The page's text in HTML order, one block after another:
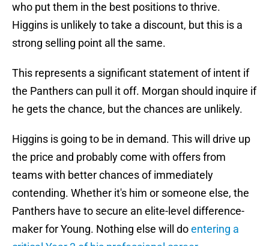
who put them in the best positions to thrive.
Higgins is unlikely to take a discount, but this is a
strong selling point all the same.
This represents a significant statement of intent if
the Panthers can pull it off. Morgan should inquire if
he gets the chance, but the chances are unlikely.
Higgins is going to be in demand. This will drive up
the price and probably come with offers from
teams with better chances of immediately
contending. Whether it's him or someone else, the
Panthers have to secure an elite-level difference-
maker for Young. Nothing else will doentering a